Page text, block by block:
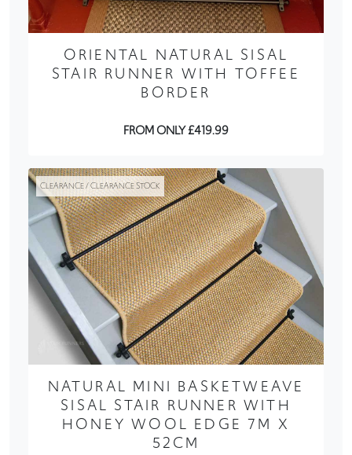
ORIENTAL NATURAL SISAL
STAIR RUNNER WITH TOFFEE
BORDER
FROM ONLY £419.99
CLEARANCE / CLEARANCE STOCK
NATURAL MINI BASKETWEAVE
SISAL STAIR RUNNER WITH
HONEY WOOL EDGE 7M X
52CM